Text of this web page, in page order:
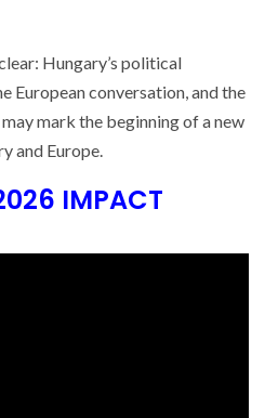
Hungary’s political
European conversation, and the
mark the beginning of a new
and Europe.
IMPACT